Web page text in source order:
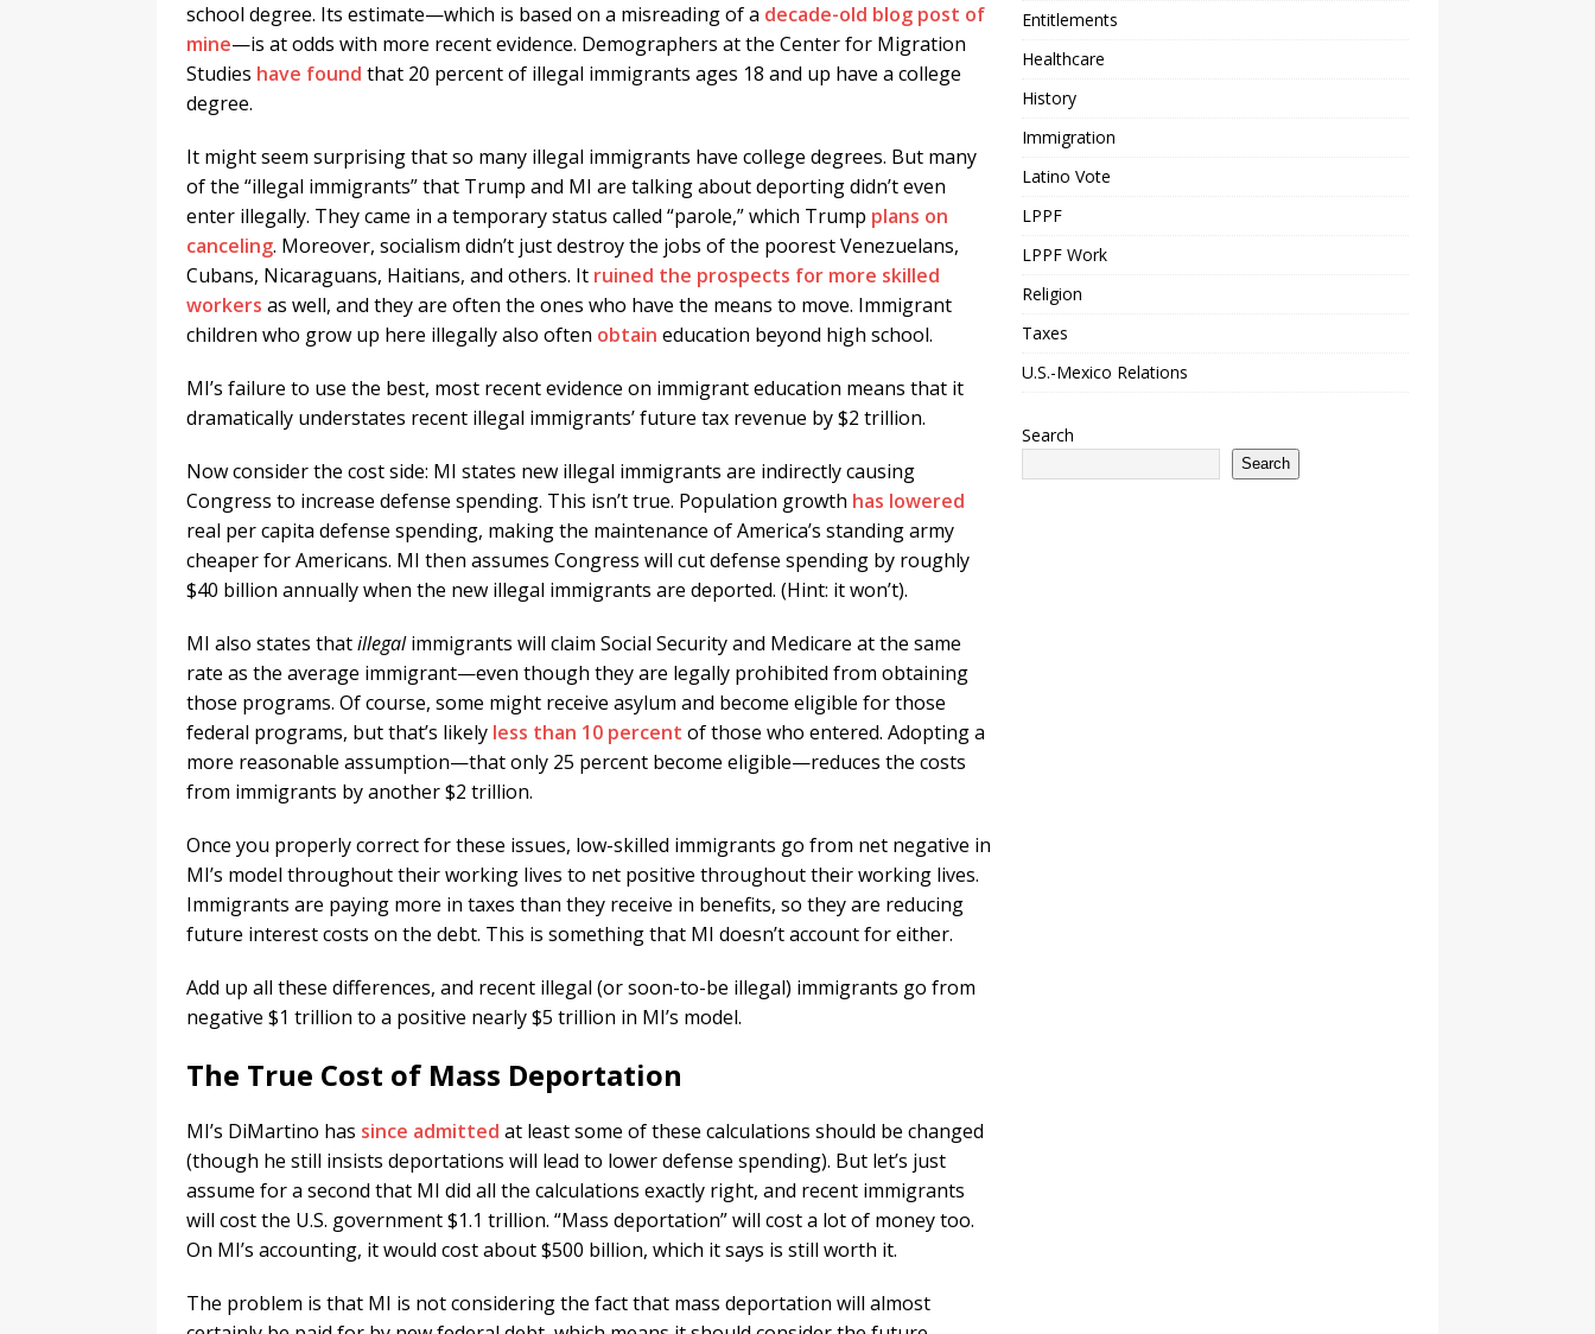
school degree. Its estimate—which is based on a misreading of a decade-old blog post of
mine—is at odds with more recent evidence. Demographers at the Center for Migration
Studies have found that 20 percent of illegal immigrants ages 18 and up have a college
degree.
It might seem surprising that so many illegal immigrants have college degrees. But many
of the “illegal immigrants” that Trump and MI are talking about deporting didn’t even
enter illegally. They came in a temporary status called “parole,” which Trump plans on
canceling. Moreover, socialism didn’t just destroy the jobs of the poorest Venezuelans,
Cubans, Nicaraguans, Haitians, and others. It ruined the prospects for more skilled
workers as well, and they are often the ones who have the means to move. Immigrant
children who grow up here illegally also often obtain education beyond high school.
MI’s failure to use the best, most recent evidence on immigrant education means that it
dramatically understates recent illegal immigrants’ future tax revenue by $2 trillion.
Now consider the cost side: MI states new illegal immigrants are indirectly causing
Congress to increase defense spending. This isn’t true. Population growth has lowered
real per capita defense spending, making the maintenance of America’s standing army
cheaper for Americans. MI then assumes Congress will cut defense spending by roughly
$40 billion annually when the new illegal immigrants are deported. (Hint: it won’t).
MI also states thatillegalimmigrants will claim Social Security and Medicare at the same
rate as the average immigrant—even though they are legally prohibited from obtaining
those programs. Of course, some might receive asylum and become eligible for those
federal programs, but that’s likely less than 10 percent of those who entered. Adopting a
more reasonable assumption—that only 25 percent become eligible—reduces the costs
from immigrants by another $2 trillion.
Once you properly correct for these issues, low-skilled immigrants go from net negative in
MI’s model throughout their working lives to net positive throughout their working lives.
Immigrants are paying more in taxes than they receive in benefits, so they are reducing
future interest costs on the debt. This is something that MI doesn’t account for either.
Add up all these differences, and recent illegal (or soon-to-be illegal) immigrants go from
negative $1 trillion to a positive nearly $5 trillion in MI’s model.
The True Cost of Mass Deportation
MI’s DiMartino has since admitted at least some of these calculations should be changed
(though he still insists deportations will lead to lower defense spending). But let’s just
assume for a second that MI did all the calculations exactly right, and recent immigrants
will cost the U.S. government $1.1 trillion. “Mass deportation” will cost a lot of money too.
On MI’s accounting, it would cost about $500 billion, which it says is still worth it.
The problem is that MI is not considering the fact that mass deportation will almost
Entitlements
Healthcare
History
Immigration
Latino Vote
LPPF
LPPF Work
Religion
Taxes
U.S.-Mexico Relations
Search
Search